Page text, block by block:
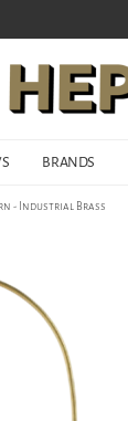
BRANDS
- Industrial Brass